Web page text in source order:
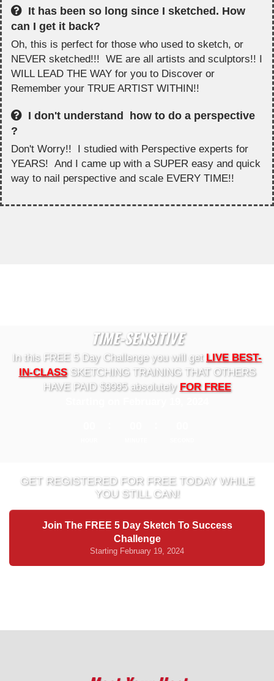
It has been so long since I sketched. How
can I get it back?
Oh, this is perfect for those who used to sketch, or
NEVER sketched!!! WE are all artists and sculptors!! I
WILL LEAD THE WAY for you to Discover or
Remember your TRUE ARTIST WITHIN!!
I don't understand how to do a perspective
?
Don't Worry!! I studied with Perspective experts for
YEARS! And I came up with a SUPER easy and quick
way to nail perspective and scale EVERY TIME!!
TIME-SENSITIVE
In this FREE 5 Day Challenge you will get LIVE BEST-
IN-CLASSSKETCHING TRAINING THAT OTHERS
HAVE PAID $9995 absolutely FOR FREE
GET REGISTERED FOR FREE TODAY WHILE
YOU STILL CAN!
Join The FREE 5 Day Sketch To Success
Challenge
Starting February 19, 2024